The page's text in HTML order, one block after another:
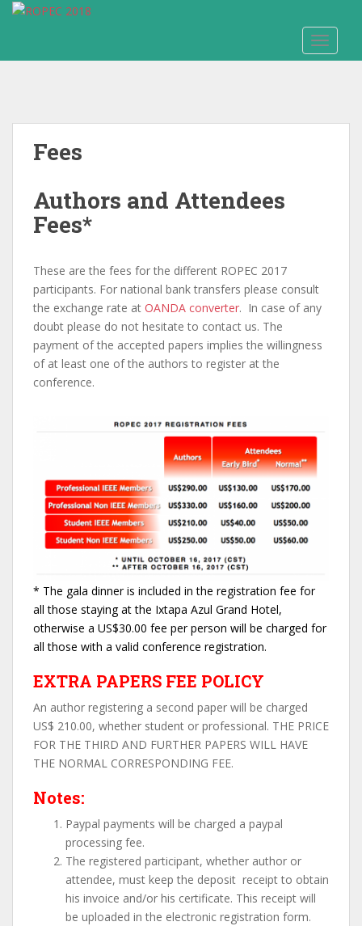
p
Fees
Authors and Attendees
Fees*
These are the fees for the different ROPEC 2017
participants. For national bank transfers please consult
the exchange rate at OANDA converter. In case of any
doubt please do not hesitate to contact us. The
payment of the accepted papers implies the willingness
of at least one of the authors to register at the
conference.
* The gala dinner is included in the registration fee for
all those staying at the Ixtapa Azul Grand Hotel,
otherwise a US$30.00 fee per person will be charged for
all those with a valid conference registration.
EXTRA PAPERS FEE POLICY
An author registering a second paper will be charged
US$ 210.00, whether student or professional. THE PRICE
FOR THE THIRD AND FURTHER PAPERS WILL HAVE
THE NORMAL CORRESPONDING FEE.
Notes:
Paypal payments will be charged a paypal
processing fee.
The registered participant, whether author or
attendee, must keep the deposit receipt to obtain
his invoice and/or his certificate. This receipt will
be uploaded in the electronic registration form.